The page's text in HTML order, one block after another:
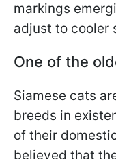
markings
adjust to cooler
One of the
Siamese cats
breeds in
of their
believed that